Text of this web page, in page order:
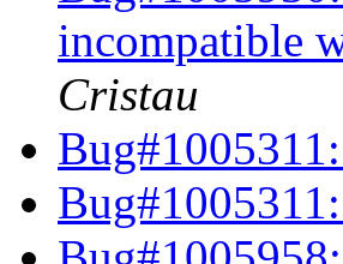
incompatible
Cristau
Bug#1005311: